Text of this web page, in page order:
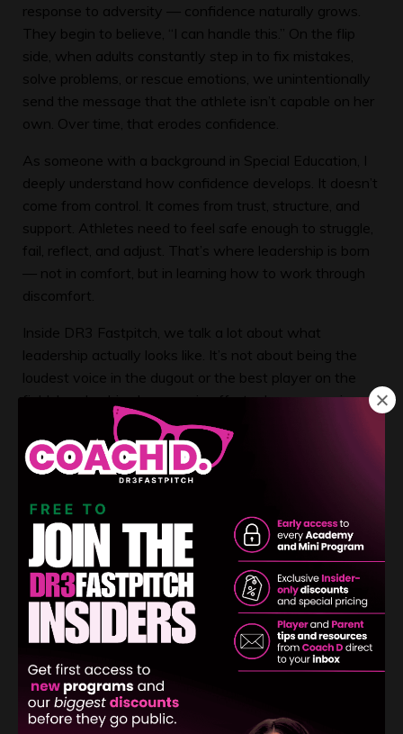
response to adversity — confidence naturally grows.
They begin to believe, “I can handle this.” On the flip
side, when adults constantly step in to fix mistakes,
solve problems, or rescue emotions, we unintentionally
send the message that the athlete isn’t capable on her
own. Over time, that erodes confidence.
As someone with a background in Special Education, I
deeply understand how confidence develops. It doesn’t
come from control. It comes from trust, structure, and
support. Athletes need to feel safe enough to struggle,
fail, reflect, and adjust. That’s where leadership is born
— not in comfort, but in learning how to work through
discomfort.
Inside DR3 Fastpitch, we talk a lot about what
leadership actually looks like. It’s not about being the
loudest voice in the dugout or the best player on the
field. Leadership shows up in effort when no one is
watching. It shows up in body language after a tough
inning. It shows up in how an athlete responds when
things don’t go her way.
Leadership is ownership in action.
One of the biggest mistakes I see in youth sports is
adults confusing “helping” with “hovering.” Helping is
providing guidance, tools, and encouragement. Hovering
is removing every obstacle so the athlete never has to
navigate adversity on her own. While hovering may
feel supportive in the moment, it actually robs athletes
of confidence long-term.
Confidence grows when athletes experience small
wins through ownership. Packing their own bag.